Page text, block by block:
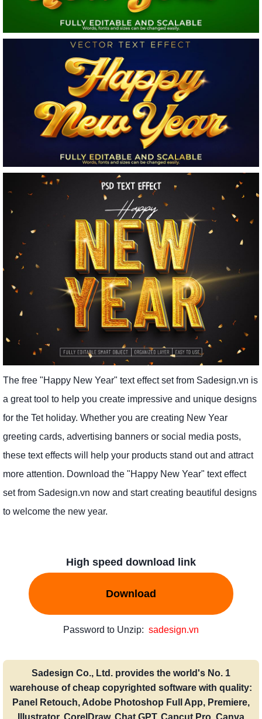
The free "Happy New Year" text effect set from Sadesign.vn is
a great tool to help you create impressive and unique designs
for the Tet holiday. Whether you are creating New Year
greeting cards, advertising banners or social media posts,
these text effects will help your products stand out and attract
more attention. Download the "Happy New Year" text effect
set from Sadesign.vn now and start creating beautiful designs
to welcome the new year.
High speed download link
Download
Password to Unzip: sadesign.vn
Sadesign Co., Ltd. provides the world's No. 1
warehouse of cheap copyrighted software with quality:
Panel Retouch, Adobe Photoshop Full App, Premiere,
Illustrator, CorelDraw, Chat GPT, Capcut Pro, Canva